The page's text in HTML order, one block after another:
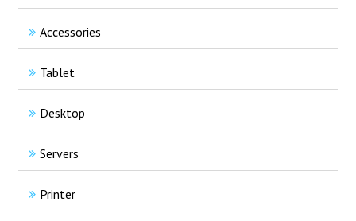
Accessories
Tablet
Desktop
Servers
Printer